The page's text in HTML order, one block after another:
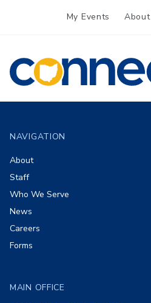
My Events About
CONNECT
NAVIGATION
About
Staff
Who We Serve
News
Careers
Forms
MAIN OFFICE